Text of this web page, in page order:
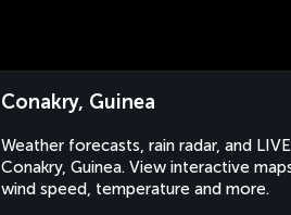
Conakry, Guinea
Weather forecasts, rain radar, and
Conakry, Guinea. View interactive
wind speed, temperature and more.